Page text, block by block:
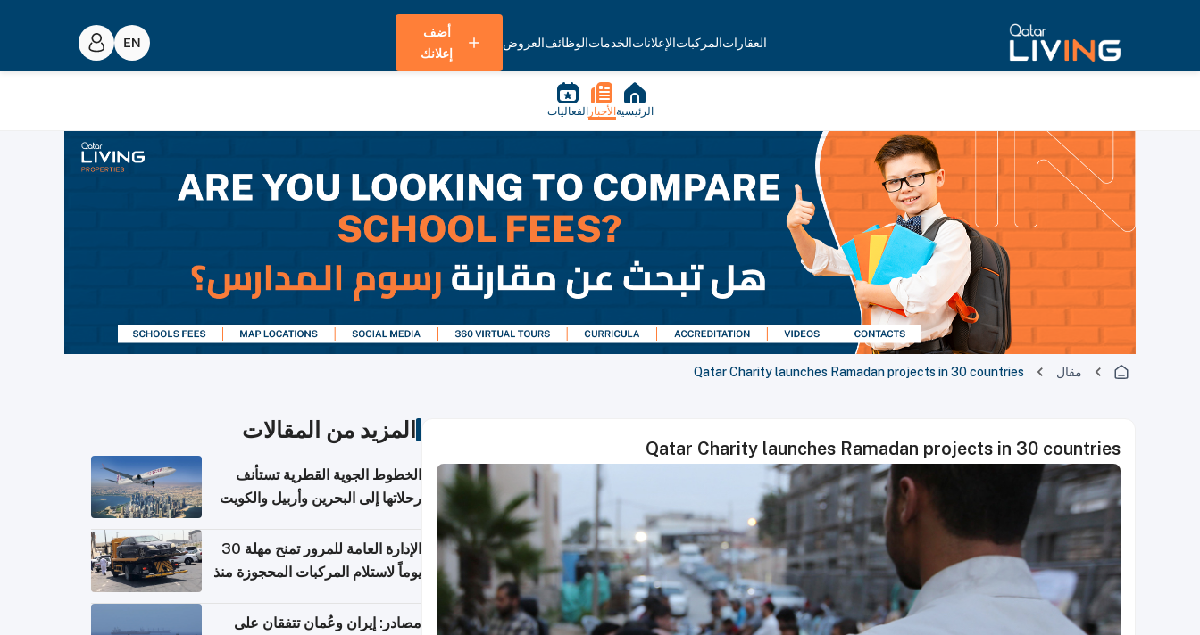
العقاراتالمركباتالإعلاناتالخدماتالوظائفالعروض
أضف
إعلانك
الرئيسية الأخبار الفعاليات
مقال Qatar Charity launches Ramadan projects in 30 countries
Qatar Charity launches Ramadan projects in 30 countries
المزيد من المقالات
الخطوط الجوية القطرية تستأنف
رحلاتها إلى البحرين وأربيل والكويت
الإدارة العامة للمرور تمنح مهلة 30
يوماً لاستلام المركبات المحجوزة منذ
مصادر: إيران وعُمان تتفقان على